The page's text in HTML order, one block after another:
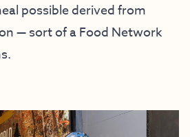
possible derived from
— sort of a Food Network